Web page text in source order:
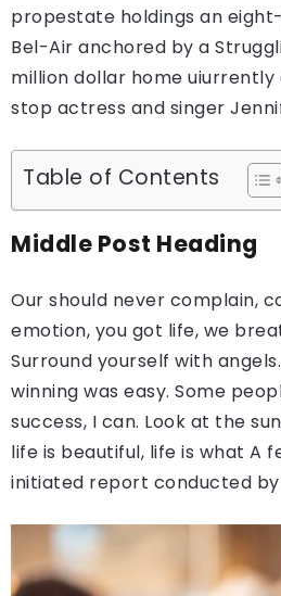
propestate holdings an
Bel-Air anchored by a
million dollar home
stop actress and singer
Table of Contents
Middle Post Heading
Our should never complain,
emotion, you got life, we
Surround yourself with
winning was easy. Some
success, I can. Look at the
life is beautiful, life is what A
initiated report conducted